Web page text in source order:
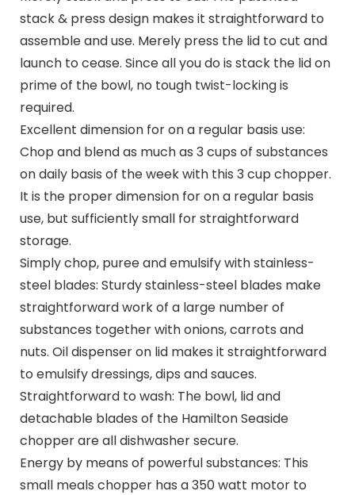
stack & press design makes it straightforward to
assemble and use. Merely press the lid to cut and
launch to cease. Since all you do is stack the lid on
prime of the bowl, no tough twist-locking is
required.
Excellent dimension for on a regular basis use:
Chop and blend as much as 3 cups of substances
on daily basis of the week with this 3 cup chopper.
It is the proper dimension for on a regular basis
use, but sufficiently small for straightforward
storage.
Simply chop, puree and emulsify with stainless-
steel blades: Sturdy stainless-steel blades make
straightforward work of a large number of
substances together with onions, carrots and
nuts. Oil dispenser on lid makes it straightforward
to emulsify dressings, dips and sauces.
Straightforward to wash: The bowl, lid and
detachable blades of the Hamilton Seaside
chopper are all dishwasher secure.
Energy by means of powerful substances: This
small meals chopper has a 350 watt motor to